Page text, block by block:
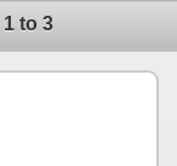
to 3